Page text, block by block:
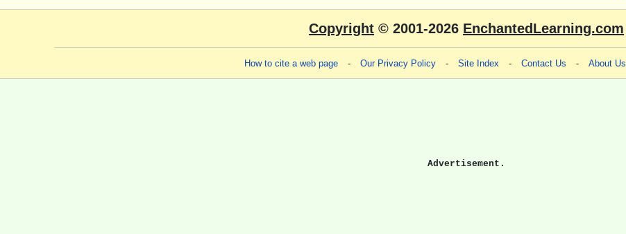
Copyright © 2001-2026 EnchantedLearning.com
How to cite a web page - Our Privacy Policy - Site Index - Contact Us - About Us
Advertisement.